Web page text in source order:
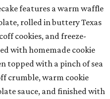
features a warm waffle
rolled in buttery Texas
cookies, and freeze-
with homemade cookie
topped with a pinch of sea
crumble, warm cookie
sauce, and finished with